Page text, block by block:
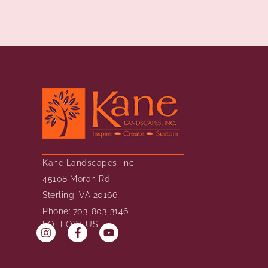
Kane Landscapes, Inc.
45108 Moran Rd
Sterling, VA 20166
Phone: 703-803-3146
FOLLOW US: